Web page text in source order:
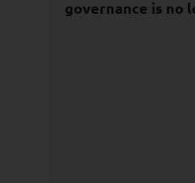
governance is no
Powered
AI